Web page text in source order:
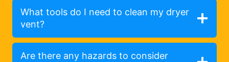
What tools do I need to clean my dryer
vent?
Are there any hazards to consider